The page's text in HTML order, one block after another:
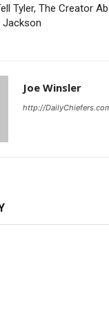
Tyler, The Creator
Jackson
Joe Winsler
http://